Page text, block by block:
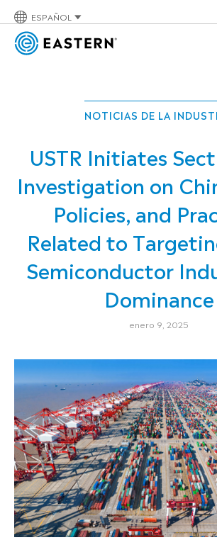
ESPAÑOL
NOTICIAS DE LA
USTR Initiates
Investigation on
Policies, and
Related to
Semiconductor
Dominance
enero 9, 2025